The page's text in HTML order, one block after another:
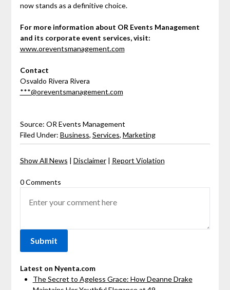
now stands as a definitive choice.
For more information about OR Events Management
and its corporate event services, visit:
www.oreventsmanagement.com
Contact
Osvaldo Rivera Rivera
***@oreventsmanagement.com
Source: OR Events Management
Filed Under: Business, Services, Marketing
Show All News | Disclaimer| Report Violation
0 Comments
Latest on Nyenta.com
The Secret to Ageless Grace: How Deanne Drake